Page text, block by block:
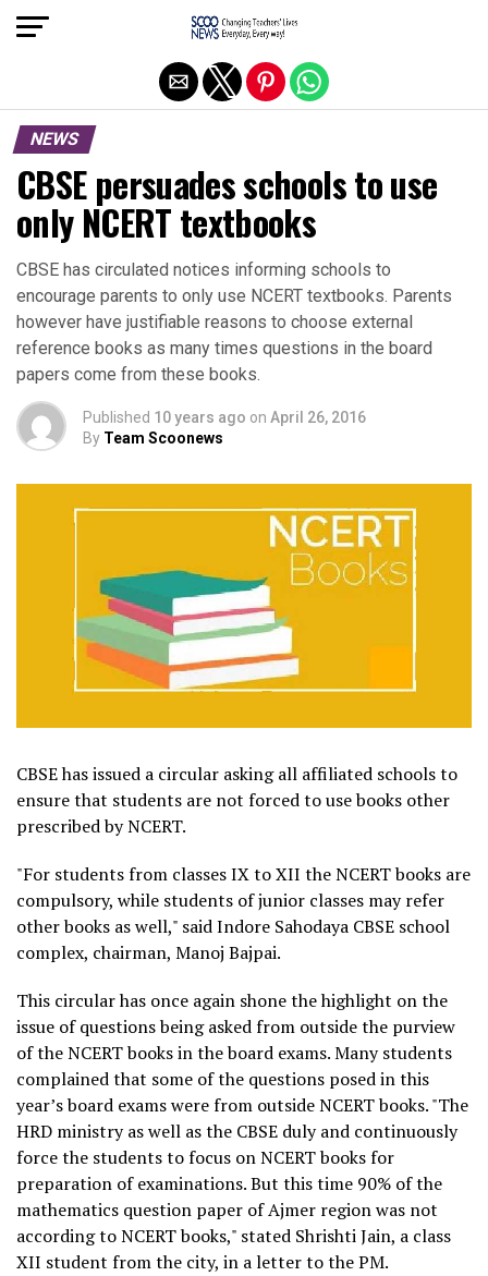
NEWS
CBSE persuades schools to use
only NCERT textbooks
CBSE has circulated notices informing schools to
encourage parents to only use NCERT textbooks. Parents
however have justifiable reasons to choose external
reference books as many times questions in the board
papers come from these books.
Published 10 years ago on April 26, 2016
By Team Scoonews
CBSE has issued a circular asking all affiliated schools to
ensure that students are not forced to use books other
prescribed by NCERT.
"For students from classes IX to XII the NCERT books are
compulsory, while students of junior classes may refer
other books as well," said Indore Sahodaya CBSE school
complex, chairman, Manoj Bajpai.
This circular has once again shone the highlight on the
issue of questions being asked from outside the purview
of the NCERT books in the board exams. Many students
complained that some of the questions posed in this
year’s board exams were from outside NCERT books. "The
HRD ministry as well as the CBSE duly and continuously
force the students to focus on NCERT books for
preparation of examinations. But this time 90% of the
mathematics question paper of Ajmer region was not
according to NCERT books," stated Shrishti Jain, a class
XII student from the city, in a letter to the PM.
Exit mobile version